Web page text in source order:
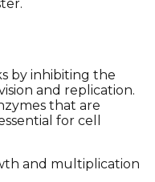
by inhibiting the
and replication.
that are
for cell
and multiplication